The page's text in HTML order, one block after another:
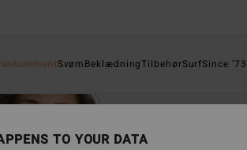
SvømBeklædningTilbehørSurfSince '73
TO YOUR DATA